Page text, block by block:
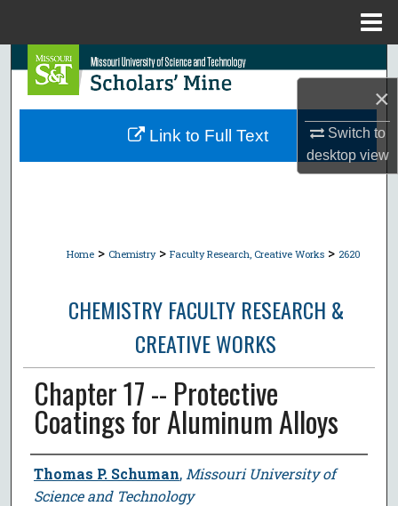
×
Switch to
desktopview
Search
Browse Collections
Home > Chemistry > Faculty Research, Creative Works > 2620
CHEMISTRY FACULTY RESEARCH &
CREATIVE WORKS
Chapter 17 -- Protective
Coatings for Aluminum Alloys
Author
Thomas P. Schuman, Missouri University of
Science and Technology
Link to Full Text